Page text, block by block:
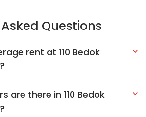
Questions
rent at 110 Bedok
are there in 110 Bedok